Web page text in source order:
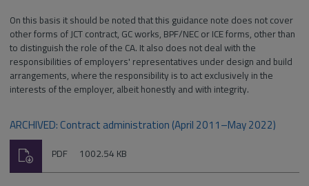
On this basis it should be noted that this guidance note does not cover
other forms of JCT contract, GC works, BPF/NEC or ICE forms, other than
to distinguish the role of the CA. It also does not deal with the
responsibilities of employers' representatives under design and build
arrangements, where the responsibility is to act exclusively in the
interests of the employer, albeit honestly and with integrity.
ARCHIVED: Contract administration (April 2011–May 2022)
File
PDF Size:
1002.54 KB
Download